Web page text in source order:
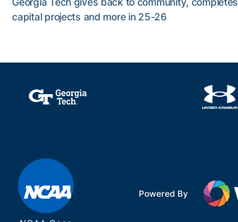
capital projects and more in 25-26
Powered By